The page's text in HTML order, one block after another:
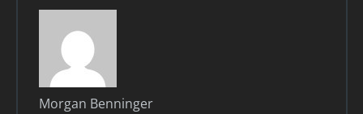
Morgan Benninger